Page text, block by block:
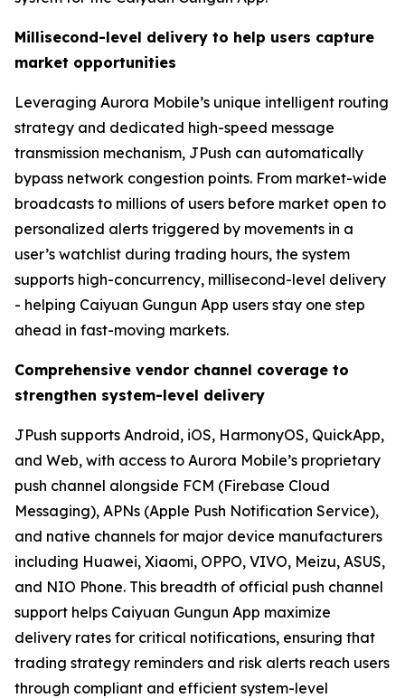
Millisecond-level delivery to help users capture
market opportunities
Leveraging Aurora Mobile’s unique intelligent routing
strategy and dedicated high-speed message
transmission mechanism, JPush can automatically
bypass network congestion points. From market-wide
broadcasts to millions of users before market open to
personalized alerts triggered by movements in a
user’s watchlist during trading hours, the system
supports high-concurrency, millisecond-level delivery
- helping Caiyuan Gungun App users stay one step
ahead in fast-moving markets.
Comprehensive vendor channel coverage to
strengthen system-level delivery
JPush supports Android, iOS, HarmonyOS, QuickApp,
and Web, with access to Aurora Mobile’s proprietary
push channel alongside FCM (Firebase Cloud
Messaging), APNs (Apple Push Notification Service),
and native channels for major device manufacturers
including Huawei, Xiaomi, OPPO, VIVO, Meizu, ASUS,
and NIO Phone. This breadth of official push channel
support helps Caiyuan Gungun App maximize
delivery rates for critical notifications, ensuring that
trading strategy reminders and risk alerts reach users
through compliant and efficient system-level